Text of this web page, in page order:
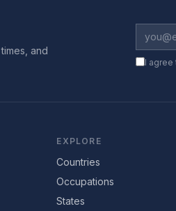
and
I
EXPLORE
Countries
Occupations
States